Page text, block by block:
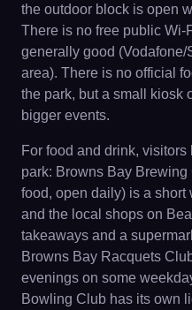
the outdoor block is open
There is no free public
generally good
area). There is no official
the park, but a small kiosk
bigger events.
For food and drink,
park: Browns Bay
food, open daily) is a
and the local shops on
takeaways and a
Browns Bay Racquets
evenings on some
Bowling Club has its own